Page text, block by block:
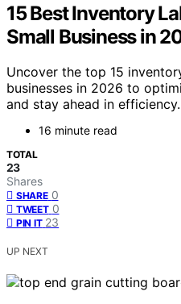
15 Best Inventory
Small Business in
Uncover the top 15
businesses in 2026 to
and stay ahead in efficiency.
16 minute read
TOTAL
23
Shares
SHARE 0
TWEET 0
PIN IT 23
UP NEXT